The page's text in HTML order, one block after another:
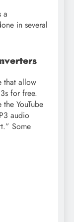
a
in several
that allow
for free.
YouTube
audio
Some